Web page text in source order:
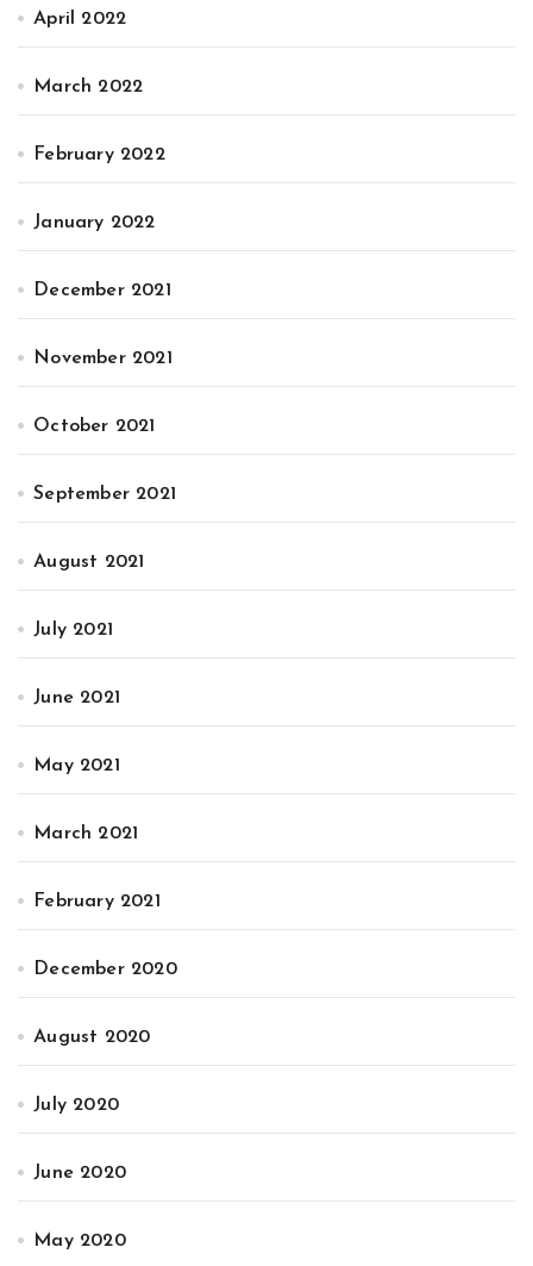
April 2022
March 2022
February 2022
January 2022
December 2021
November 2021
October 2021
September 2021
August 2021
July 2021
June 2021
May 2021
March 2021
February 2021
December 2020
August 2020
July 2020
June 2020
May 2020